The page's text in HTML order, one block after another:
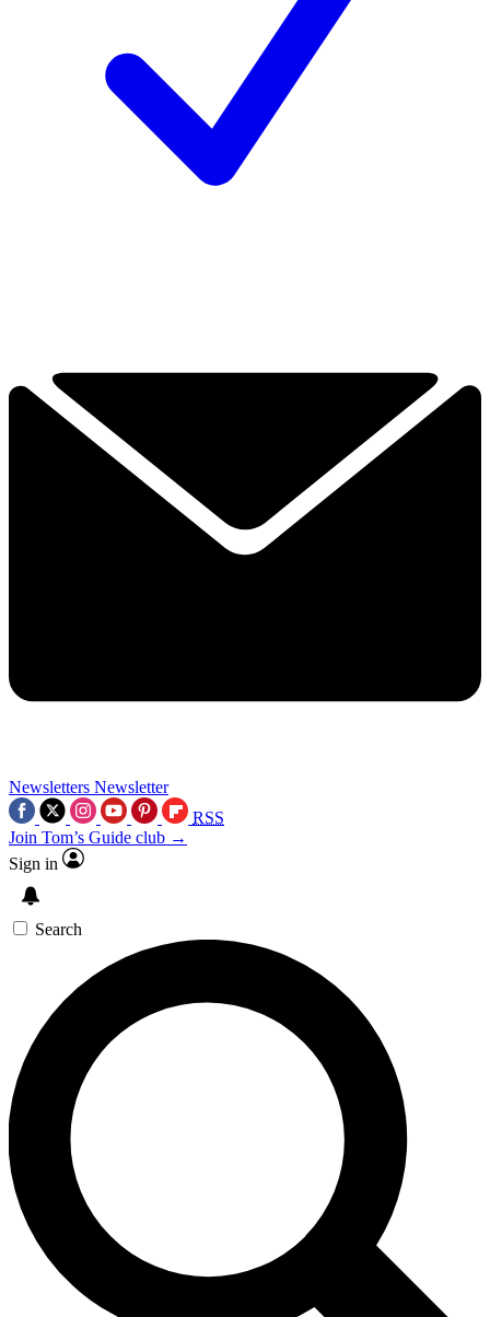
Newsletters Newsletter
RSS
Join Tom’s Guide club →
Sign in
Search